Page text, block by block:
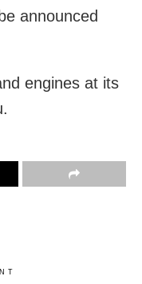
announced
engines at its